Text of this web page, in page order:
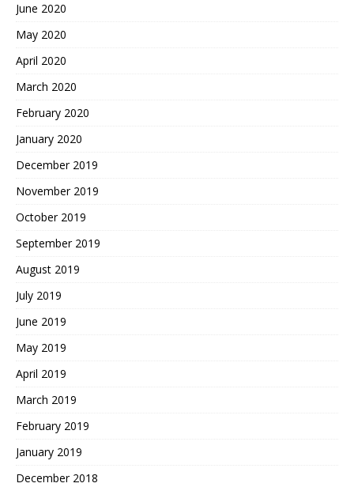
June 2020
May 2020
April 2020
March 2020
February 2020
January 2020
December 2019
November 2019
October 2019
September 2019
August 2019
July 2019
June 2019
May 2019
April 2019
March 2019
February 2019
January 2019
December 2018